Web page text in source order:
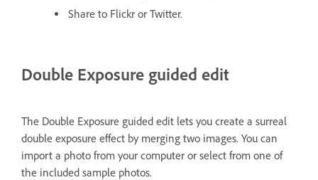
Share to Flickr or Twitter.
Double Exposure guided edit
The Double Exposure guided edit lets you create a surreal
double exposure effect by merging two images. You can
import a photo from your computer or select from one of
the included sample photos.